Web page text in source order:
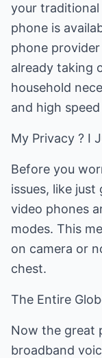
your traditional
phone is
phone
already taking
household
and high
My Privacy ? I
Before you
issues, like
video phones
modes. This
on camera or
chest.
The Entire
Now the great
broadband